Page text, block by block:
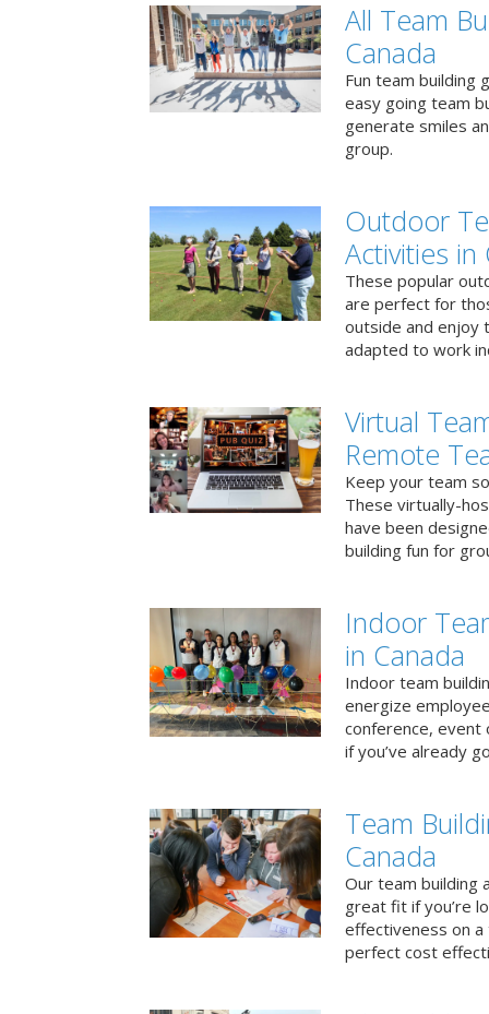
All Team
Canada
Fun team building
easy going team
generate smiles
group.
Outdoor
Activities in
These popular
are perfect for
outside and enjoy
adapted to work
Virtual
Remote
Keep your team
These virtually-
have been
building fun for
Indoor
in Canada
Indoor team
energize
conference, event
if you’ve already
Team
Canada
Our team building
great fit if you’re
effectiveness on
perfect cost